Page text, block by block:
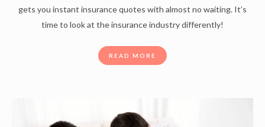
gets you instant insurance quotes with almost no waiting. It’s
time to look at the insurance industry differently!
READ MORE